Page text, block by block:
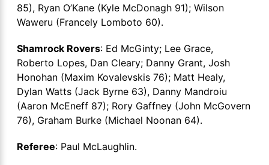
85), Ryan O’Kane (Kyle McDonagh 91); Wilson
Waweru (Francely Lomboto 60).
Shamrock Rovers: Ed McGinty; Lee Grace,
Roberto Lopes, Dan Cleary; Danny Grant, Josh
Honohan (Maxim Kovalevskis 76); Matt Healy,
Dylan Watts (Jack Byrne 63), Danny Mandroiu
(Aaron McEneff 87); Rory Gaffney (John McGovern
76), Graham Burke (Michael Noonan 64).
Referee: Paul McLaughlin.